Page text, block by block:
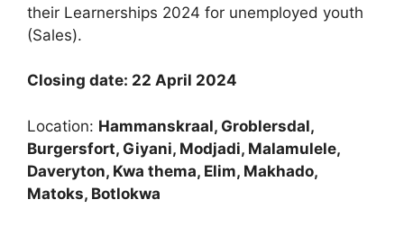
their Learnerships 2024 for unemployed youth
(Sales).
Closing date: 22 April 2024
Location: Hammanskraal, Groblersdal,
Burgersfort, Giyani, Modjadi, Malamulele,
Daveryton, Kwa thema, Elim, Makhado,
Matoks, Botlokwa